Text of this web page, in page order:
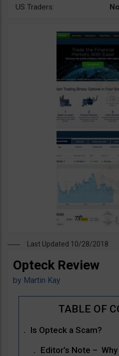
US Traders:
Last Updated 10/28/2018
Opteck Review
by Martin Kay
Is Opteck a Scam?
Editor’s Note –